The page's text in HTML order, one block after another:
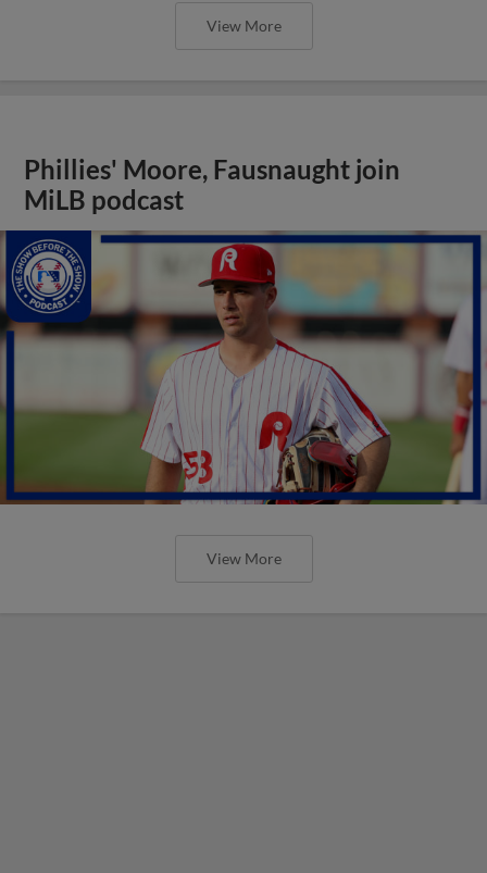
View More
Phillies' Moore, Fausnaught join
MiLB podcast
View More